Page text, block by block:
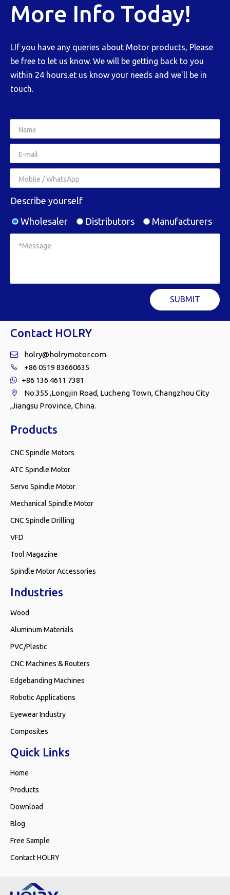
More Info Today!
LIf you have any queries about Motor products, Please
be free to let us know. We will be getting back to you
within 24 hours.et us know your needs and we'll be in
touch.
Describe yourself
Wholesaler
Distributors Manufacturers
SUBMIT
Contact HOLRY
 holry@holrymotor.com
 +86 0519 83660635
 +86 136 4611 7381

No.355 ,Longjin Road, Lucheng Town, Changzhou City
,Jiangsu Province, China.
Products
CNC Spindle Motors
ATC Spindle Motor
Servo Spindle Motor
Mechanical Spindle Motor
CNC Spindle Drilling
VFD
Tool Magazine
Spindle Motor Accessories
Industries
Wood
Aluminum Materials
PVC/Plastic
CNC Machines & Routers
Edgebanding Machines
Robotic Applications
Eyewear Industry
Composites
Quick Links
Home
Products
Download
Blog
Free Sample
Contact HOLRY